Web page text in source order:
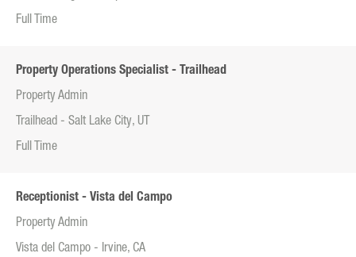
Full Time
Property Operations Specialist - Trailhead
Property Admin
Trailhead - Salt Lake City, UT
Full Time
Receptionist - Vista del Campo
Property Admin
Vista del Campo - Irvine, CA